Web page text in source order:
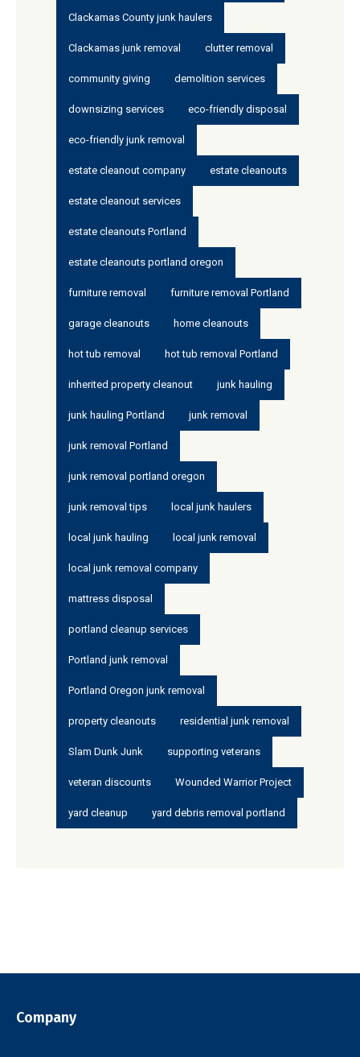
Clackamas County junk haulers
Clackamas junk removal clutter removal
community giving demolition services
downsizing services eco-friendly disposal
eco-friendly junk removal
estate cleanout company estate cleanouts
estate cleanout services
estate cleanouts Portland
estate cleanouts portland oregon
furniture removal furniture removal Portland
garage cleanouts home cleanouts
hot tub removal hot tub removal Portland
inherited property cleanout junk hauling
junk hauling Portland junk removal
junk removal Portland
junk removal portland oregon
junk removal tips local junk haulers
local junk hauling local junk removal
local junk removal company
mattress disposal
portland cleanup services
Portland junk removal
Portland Oregon junk removal
property cleanouts residential junk removal
Slam Dunk Junk supporting veterans
veteran discounts Wounded Warrior Project
yard cleanup yard debris removal portland
Company